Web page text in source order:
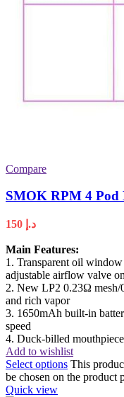
Compare
SMOK RPM 4 Pod
د.إ
Main Features:
1. Transparent oil
adjustable airflow valve
2. New LP2 0.23Ω
and rich vapor
3. 1650mAh built-in
speed
4. Duck-billed
Add to wishlist
Select options This
be chosen on the product
Quick view